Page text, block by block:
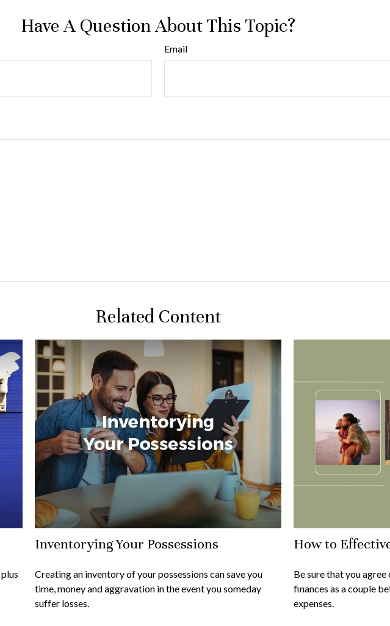
Have A Question About This Topic?
Email
Related Content
Inventorying Your Possessions
Creating an inventory of your possessions can save you
time, money and aggravation in the event you someday
suffer losses.
How to
Be sure that you
finances as a couple
expenses.